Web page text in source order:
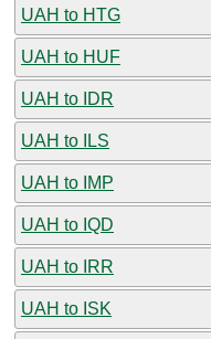
UAH to HTG
UAH to HUF
UAH to IDR
UAH to ILS
UAH to IMP
UAH to IQD
UAH to IRR
UAH to ISK